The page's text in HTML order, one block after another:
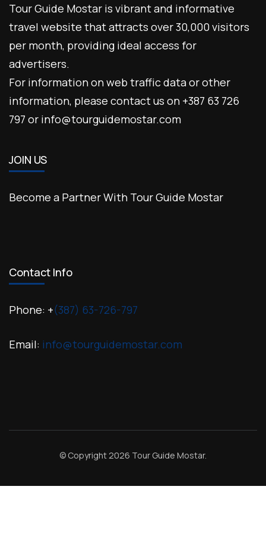
Tour Guide Mostar is vibrant and informative
travel website that attracts over 30,000 visitors
per month, providing ideal access for
advertisers.
For information on web traffic data or other
information, please contact us on +387 63 726
797 or info@tourguidemostar.com
JOIN US
Become a Partner With Tour Guide Mostar
Contact Info
Phone: +(387) 63-726-797
Email: info@tourguidemostar.com
© Copyright 2026 Tour Guide Mostar.